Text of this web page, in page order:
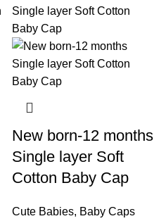
New born-12 months
Single layer Soft
Cotton Baby Cap
Cute Babies, Baby Caps